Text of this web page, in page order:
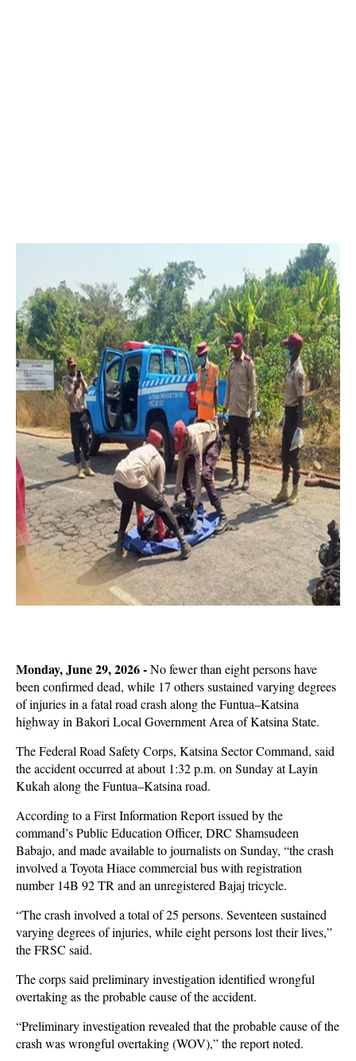
Monday, June 29, 2026 -No fewer than eight persons have
been confirmed dead, while 17 others sustained varying degrees
of injuries in a fatal road crash along the Funtua–Katsina
highway in Bakori Local Government Area of Katsina State.
The Federal Road Safety Corps, Katsina Sector Command, said
the accident occurred at about 1:32 p.m. on Sunday at Layin
Kukah along the Funtua–Katsina road.
According to a First Information Report issued by the
command’s Public Education Officer, DRC Shamsudeen
Babajo, and made available to journalists on Sunday, “the crash
involved a Toyota Hiace commercial bus with registration
number 14B 92 TR and an unregistered Bajaj tricycle.
“The crash involved a total of 25 persons. Seventeen sustained
varying degrees of injuries, while eight persons lost their lives,”
the FRSC said.
The corps said preliminary investigation identified wrongful
overtaking as the probable cause of the accident.
“Preliminary investigation revealed that the probable cause of the
crash was wrongful overtaking (WOV),” the report noted.